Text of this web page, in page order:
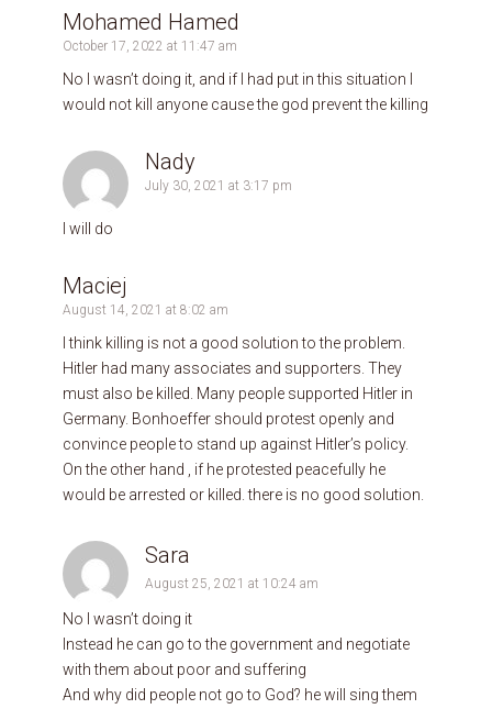
Mohamed Hamed
October 17, 2022 at 11:47 am
No I wasn’t doing it, and if I had put in this situation I
would not kill anyone cause the god prevent the killing
Nady
July 30, 2021 at 3:17 pm
I will do
Maciej
August 14, 2021 at 8:02 am
I think killing is not a good solution to the problem.
Hitler had many associates and supporters. They
must also be killed. Many people supported Hitler in
Germany. Bonhoeffer should protest openly and
convince people to stand up against Hitler’s policy.
On the other hand , if he protested peacefully he
would be arrested or killed. there is no good solution.
Sara
August 25, 2021 at 10:24 am
No I wasn’t doing it
Instead he can go to the government and negotiate
with them about poor and suffering
And why did people not go to God? he will sing them